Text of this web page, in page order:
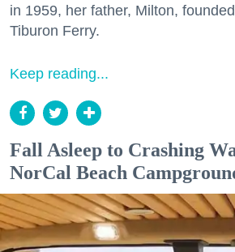
in 1959, her father, Milton,
Tiburon Ferry.
Keep reading...
Fall Asleep to Crashing
NorCal Beach